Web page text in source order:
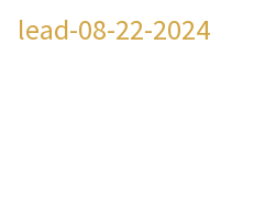
lead-08-22-2024